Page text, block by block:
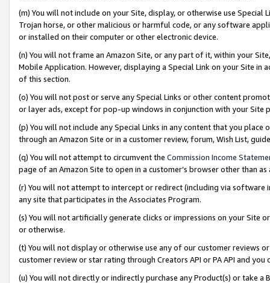
(m) You will not include on your Site, display, or otherwise use
Trojan horse, or other malicious or harmful code, or any software
or installed on their computer or other electronic device.
(n) You will not frame an Amazon Site, or any part of it, within your
Mobile Application. However, displaying a Special Link on your Site
of this section.
(o) You will not post or serve any Special Links or other content
or layer ads, except for pop-up windows in conjunction with your
(p) You will not include any Special Links in any content that you
through an Amazon Site or in a customer review, forum, Wish List,
(q) You will not attempt to circumvent the Commission Income
page of an Amazon Site to open in a customer’s browser other than
(r) You will not attempt to intercept or redirect (including via software
any site that participates in the Associates Program.
(s) You will not artificially generate clicks or impressions on your Site
or otherwise.
(t) You will not display or otherwise use any of our customer reviews
customer review or star rating through Creators API or PA API and
(u) You will not directly or indirectly purchase any Product(s) or take